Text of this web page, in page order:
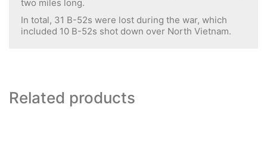
two miles long.
In total, 31 B-52s were lost during the war, which
included 10 B-52s shot down over North Vietnam.
Related products